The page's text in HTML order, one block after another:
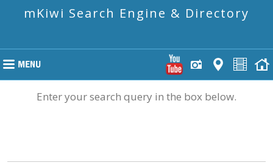
mKiwi Search Engine & Directory
Enter your search query in the box below.